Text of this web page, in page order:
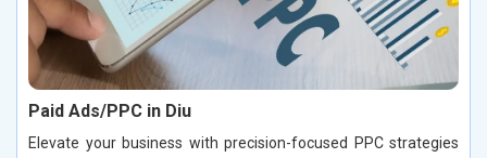
Paid Ads/PPC in Diu
Elevate your business with precision-focused PPC strategies